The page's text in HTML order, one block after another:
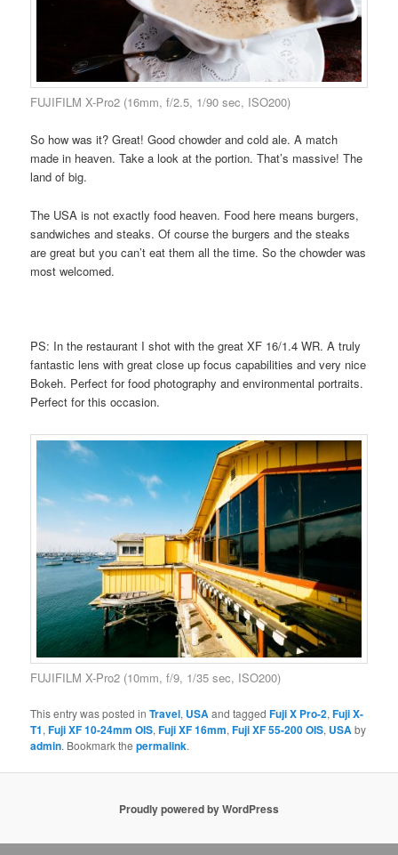
FUJIFILM X-Pro2 (16mm, f/2.5, 1/90 sec, ISO200)
So how was it? Great! Good chowder and cold ale. A match
made in heaven. Take a look at the portion. That’s massive! The
land of big.
The USA is not exactly food heaven. Food here means burgers,
sandwiches and steaks. Of course the burgers and the steaks
are great but you can’t eat them all the time. So the chowder was
most welcomed.
PS: In the restaurant I shot with the great XF 16/1.4 WR. A truly
fantastic lens with great close up focus capabilities and very nice
Bokeh. Perfect for food photography and environmental portraits.
Perfect for this occasion.
FUJIFILM X-Pro2 (10mm, f/9, 1/35 sec, ISO200)
This entry was posted inTravel, USAand taggedFuji X Pro-2,Fuji X-
T1,Fuji XF 10-24mm OIS,Fuji XF 16mm,Fuji XF 55-200 OIS, USAby
admin. Bookmark thepermalink.
Proudly powered by WordPress